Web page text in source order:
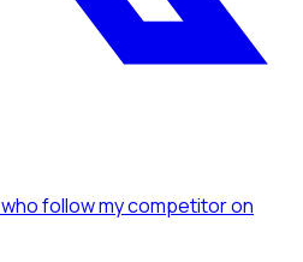
who follow my competitoron